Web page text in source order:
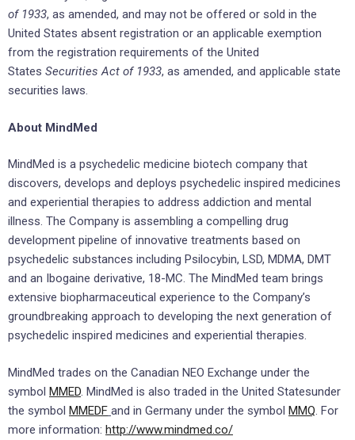
of 1933, as amended, and may not be offered or sold in the
United States absent registration or an applicable exemption
from the registration requirements of the United
States Securities Act of 1933, as amended, and applicable state
securities laws.
About MindMed
MindMed is a psychedelic medicine biotech company that
discovers, develops and deploys psychedelic inspired medicines
and experiential therapies to address addiction and mental
illness. The Company is assembling a compelling drug
development pipeline of innovative treatments based on
psychedelic substances including Psilocybin, LSD, MDMA, DMT
and an Ibogaine derivative, 18-MC. The MindMed team brings
extensive biopharmaceutical experience to the Company’s
groundbreaking approach to developing the next generation of
psychedelic inspired medicines and experiential therapies.
MindMed trades on the Canadian NEO Exchange under the
symbol MMED. MindMed is also traded in the United Statesunder
the symbol MMEDF and in Germany under the symbol MMQ. For
more information: http://www.mindmed.co/